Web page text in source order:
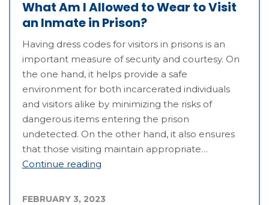
What Am I Allowed to Wear to Visit
an Inmate in Prison?
Having dress codes for visitors in prisons is an
important measure of security and courtesy. On
the one hand, it helps provide a safe
environment for both incarcerated individuals
and visitors alike by minimizing the risks of
dangerous items entering the prison
undetected. On the other hand, it also ensures
that those visiting maintain appropriate…
Continue reading
FEBRUARY 3, 2023